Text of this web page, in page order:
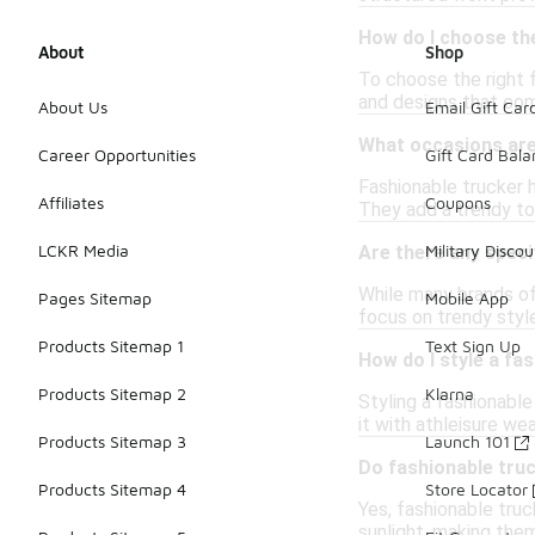
How do I choose
To choose the right
and designs that
What occasions
Fashionable trucker
They add a trendy
Are there any
While many brands
focus on trendy
How do I style a
Styling a
it with athleisure
Do fashionable
Yes, fashionable
About
About Us
Career Opportunities
Affiliates
LCKR Media
Pages Sitemap
Products Sitemap 1
Products Sitemap 2
Products Sitemap 3
Products Sitemap 4
Shop
Email Gift
Gift Card
Coupons
Military
Mobile App
Text Sign Up
Klarna
Launch 101
Store Locator